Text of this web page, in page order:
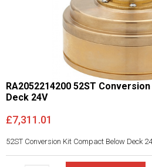
RA2052214200 52ST
Deck 24V
£7,311.01
52ST Conversion Kit Compact Below Deck